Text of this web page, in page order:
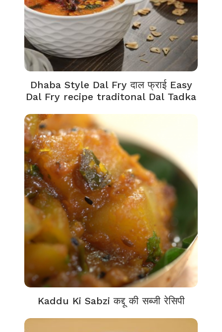
Dhaba Style Dal Fry दाल फ्राई Easy
Dal Fry recipe traditonal Dal Tadka
Kaddu Ki Sabzi कद्दू की सब्जी रेसिपी